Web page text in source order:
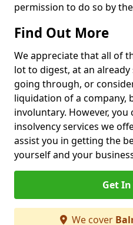
permission to do so by
Find Out More
We appreciate that all of
lot to digest, at an
going through, or
liquidation of a company,
involuntary. However,
insolvency services we
assist you in getting the
yourself and your
Get
We cover